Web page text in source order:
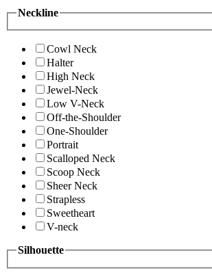
Neckline
Cowl Neck
Halter
High Neck
Jewel-Neck
Low V-Neck
Off-the-Shoulder
One-Shoulder
Portrait
Scalloped Neck
Scoop Neck
Sheer Neck
Strapless
Sweetheart
V-neck
Silhouette